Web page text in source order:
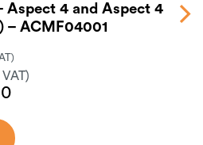
Aspect 4 and Aspect 4
– ACMF04001